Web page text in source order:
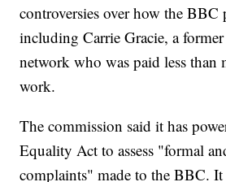
controversies over how the BBC
including Carrie Gracie, a
network who was paid less than
work.
The commission said it has
Equality Act to assess "formal
complaints" made to the BBC.